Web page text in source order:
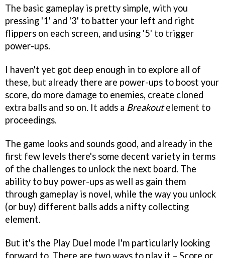
The basic gameplay is pretty simple, with you
pressing '1' and '3' to batter your left and right
flippers on each screen, and using '5' to trigger
power-ups.
I haven't yet got deep enough in to explore all of
these, but already there are power-ups to boost your
score, do more damage to enemies, create cloned
extra balls and so on. It adds a Breakoutelement to
proceedings.
The game looks and sounds good, and already in the
first few levels there's some decent variety in terms
of the challenges to unlock the next board. The
ability to buy power-ups as well as gain them
through gameplay is novel, while the way you unlock
(or buy) different balls adds a nifty collecting
element.
But it's the Play Duel mode I'm particularly looking
forward to. There are two ways to play it – Score or